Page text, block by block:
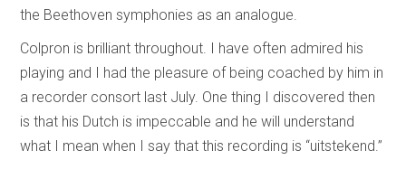
the Beethoven symphonies as an analogue.
Colpron is brilliant throughout. I have often admired his
playing and I had the pleasure of being coached by him in
a recorder consort last July. One thing I discovered then
is that his Dutch is impeccable and he will understand
what I mean when I say that this recording is “uitstekend.”